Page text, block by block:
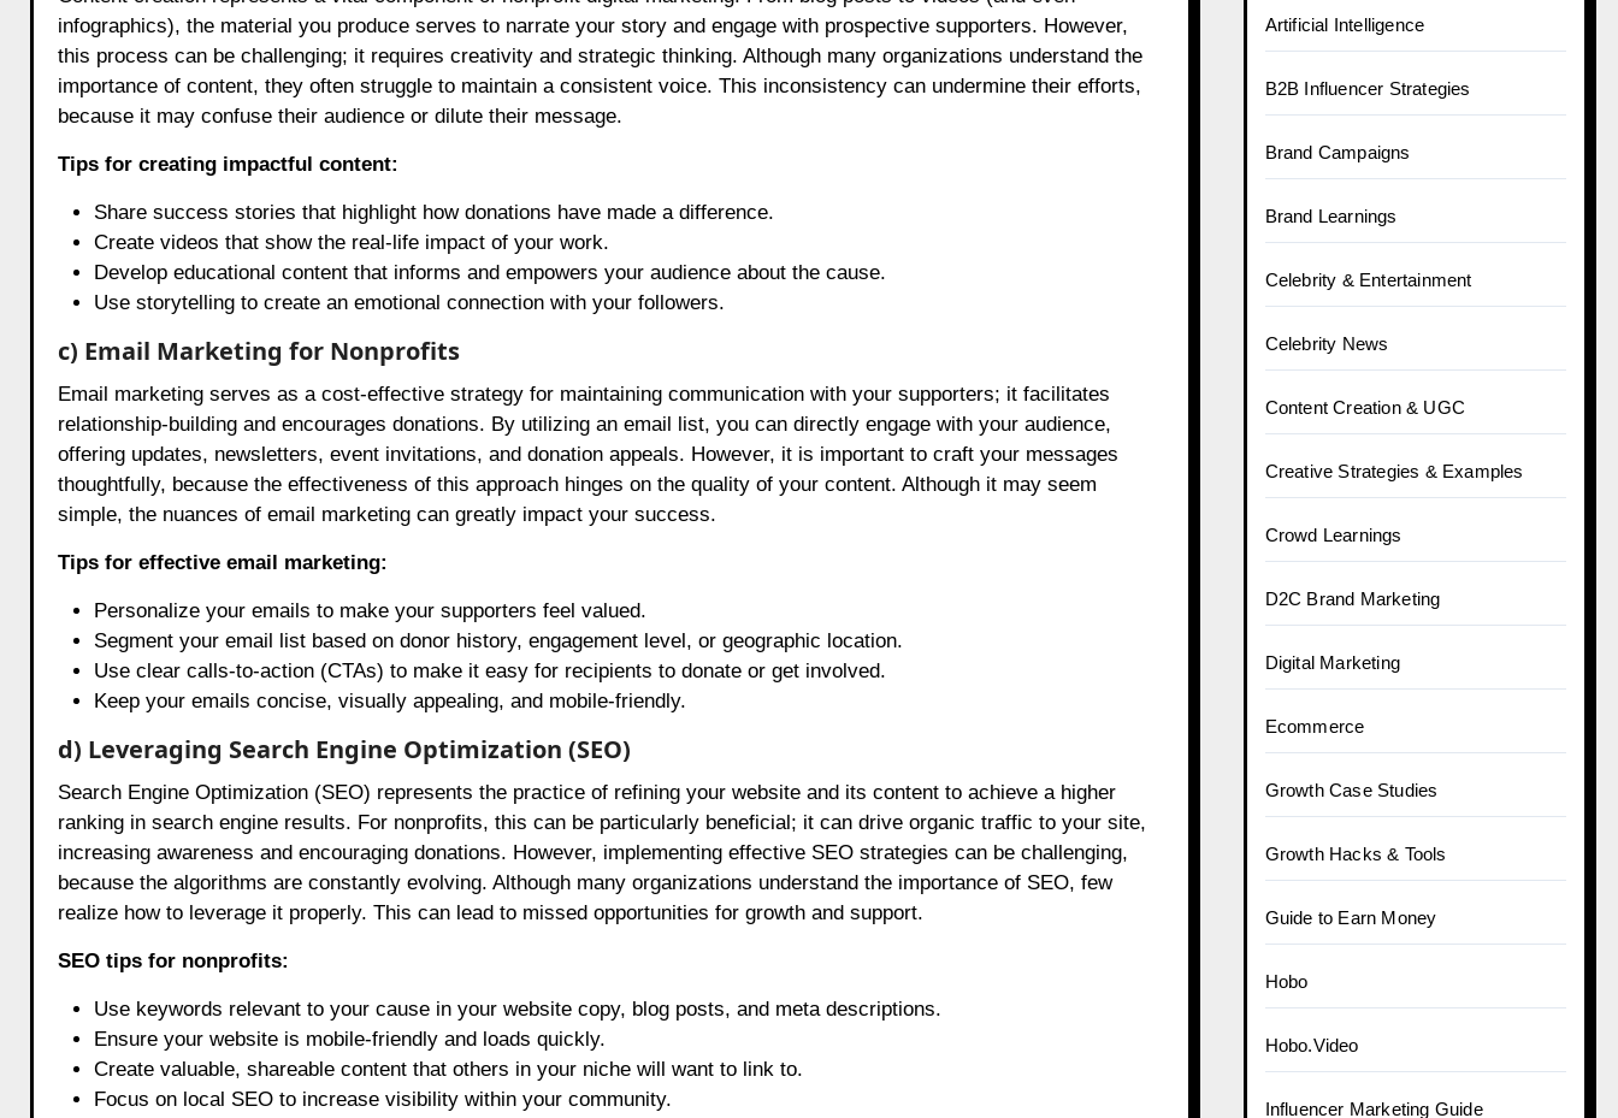
infographics), the material you produce serves to narrate your story and engage with prospective supporters. However,
this process can be challenging; it requires creativity and strategic thinking. Although many organizations understand the
importance of content, they often struggle to maintain a consistent voice. This inconsistency can undermine their efforts,
because it may confuse their audience or dilute their message.
Tips for creating impactful content:
Share success stories that highlight how donations have made a difference.
Create videos that show the real-life impact of your work.
Develop educational content that informs and empowers your audience about the cause.
Use storytelling to create an emotional connection with your followers.
c) Email Marketing for Nonprofits
Email marketing serves as a cost-effective strategy for maintaining communication with your supporters; it facilitates
relationship-building and encourages donations. By utilizing an email list, you can directly engage with your audience,
offering updates, newsletters, event invitations, and donation appeals. However, it is important to craft your messages
thoughtfully, because the effectiveness of this approach hinges on the quality of your content. Although it may seem
simple, the nuances of email marketing can greatly impact your success.
Tips for effective email marketing:
Personalize your emails to make your supporters feel valued.
Segment your email list based on donor history, engagement level, or geographic location.
Use clear calls-to-action (CTAs) to make it easy for recipients to donate or get involved.
Keep your emails concise, visually appealing, and mobile-friendly.
d) Leveraging Search Engine Optimization (SEO)
Search Engine Optimization (SEO) represents the practice of refining your website and its content to achieve a higher
ranking in search engine results. For nonprofits, this can be particularly beneficial; it can drive organic traffic to your site,
increasing awareness and encouraging donations. However, implementing effective SEO strategies can be challenging,
because the algorithms are constantly evolving. Although many organizations understand the importance of SEO, few
realize how to leverage it properly. This can lead to missed opportunities for growth and support.
SEO tips for nonprofits:
Use keywords relevant to your cause in your website copy, blog posts, and meta descriptions.
Ensure your website is mobile-friendly and loads quickly.
Create valuable, shareable content that others in your niche will want to link to.
Focus on local SEO to increase visibility within your community.
Artificial Intelligence
B2B Influencer Strategies
Brand Campaigns
Brand Learnings
Celebrity & Entertainment
Celebrity News
Content Creation & UGC
Creative Strategies & Examples
Crowd Learnings
D2C Brand Marketing
Digital Marketing
Ecommerce
Growth Case Studies
Growth Hacks & Tools
Guide to Earn Money
Hobo
Hobo.Video
Influencer Marketing Guide